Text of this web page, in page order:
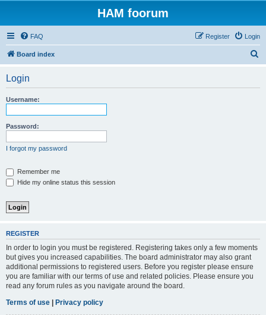
HAM foorum
FAQ Login
Register
Board index
Login
Username:
Password:
I forgot my password
Remember me
Hide my online status this session
REGISTER
In order to login you must be registered. Registering takes only a few moments
but gives you increased capabilities. The board administrator may also grant
additional permissions to registered users. Before you register please ensure
you are familiar with our terms of use and related policies. Please ensure you
read any forum rules as you navigate around the board.
Terms of use | Privacy policy